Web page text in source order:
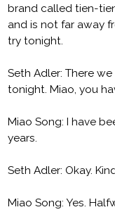
brand called tien-
and is not far away
try tonight.
Seth Adler: There
tonight. Miao, you
Miao Song: I have
years.
Seth Adler: Okay.
Miao Song: Yes.